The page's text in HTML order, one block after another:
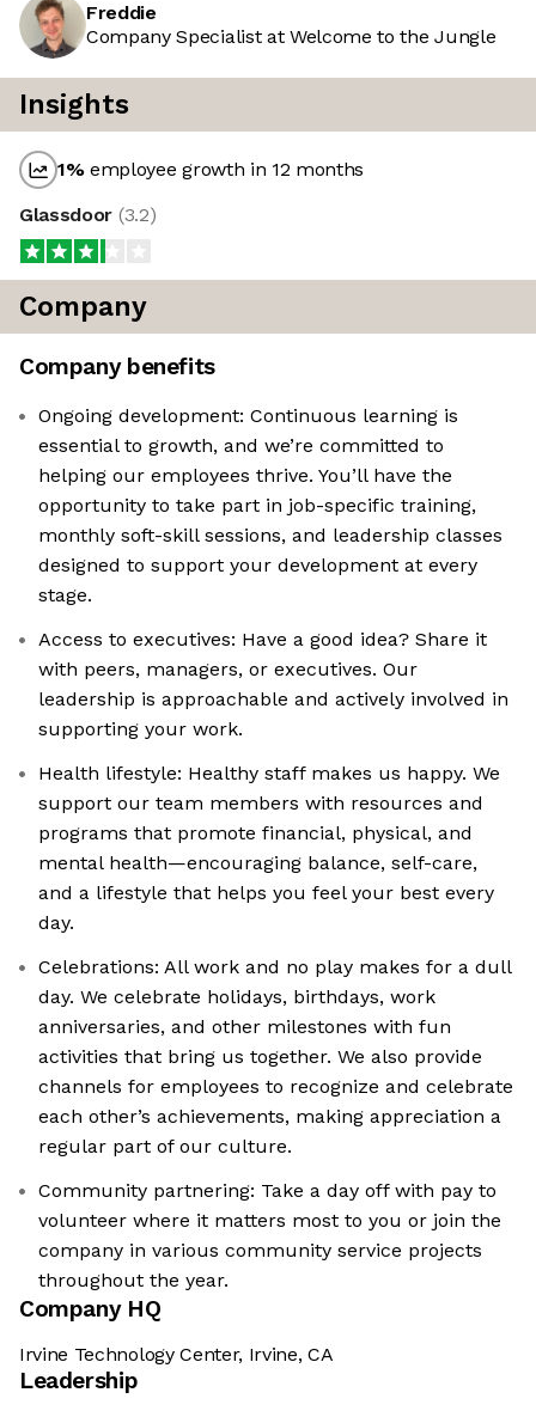
Freddie
Company Specialist at Welcome to the Jungle
Insights
1%employee growth in 12 months
Glassdoor (3.2)
Company
Company benefits
Ongoing development: Continuous learning is
essential to growth, and we’re committed to
helping our employees thrive. You’ll have the
opportunity to take part in job-specific training,
monthly soft-skill sessions, and leadership classes
designed to support your development at every
stage.
Access to executives: Have a good idea? Share it
with peers, managers, or executives. Our
leadership is approachable and actively involved in
supporting your work.
Health lifestyle: Healthy staff makes us happy. We
support our team members with resources and
programs that promote financial, physical, and
mental health—encouraging balance, self-care,
and a lifestyle that helps you feel your best every
day.
Celebrations: All work and no play makes for a dull
day. We celebrate holidays, birthdays, work
anniversaries, and other milestones with fun
activities that bring us together. We also provide
channels for employees to recognize and celebrate
each other’s achievements, making appreciation a
regular part of our culture.
Community partnering: Take a day off with pay to
volunteer where it matters most to you or join the
company in various community service projects
throughout the year.
Company HQ
Irvine Technology Center, Irvine, CA
Leadership